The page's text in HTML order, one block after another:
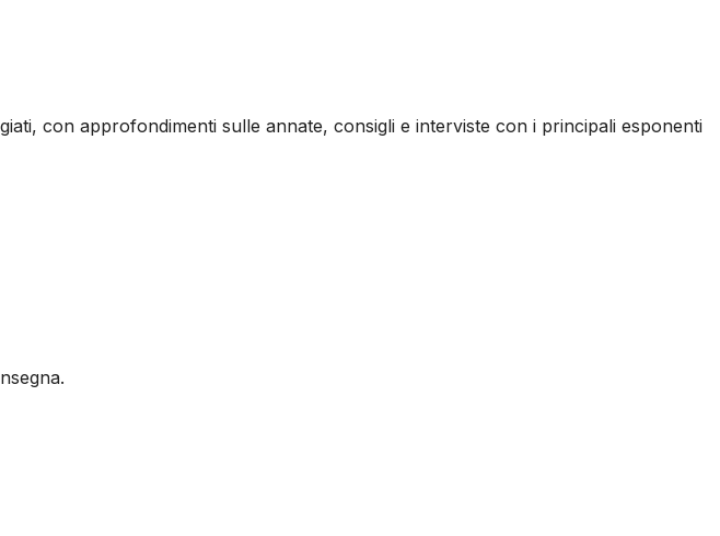
con approfondimenti sulle annate, consigli e interviste con i principali esponenti